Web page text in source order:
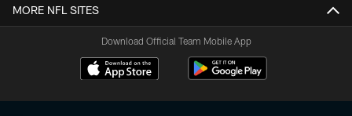
MORE NFL SITES
Download Official Team Mobile App